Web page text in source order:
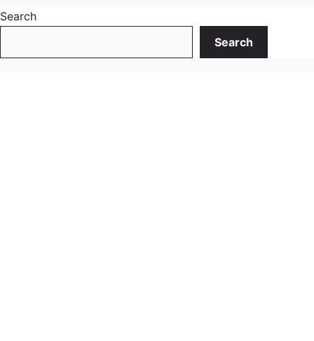
Search
Search